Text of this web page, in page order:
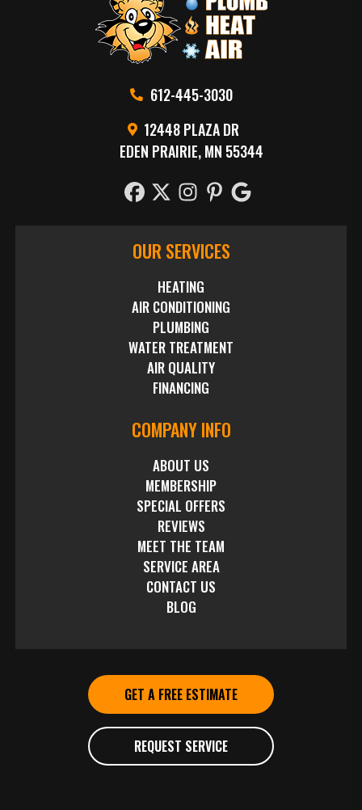
612-445-3030
12448 PLAZA DR
EDEN PRAIRIE, MN 55344
OUR SERVICES
HEATING
AIR CONDITIONING
PLUMBING
WATER TREATMENT
AIR QUALITY
FINANCING
COMPANY INFO
ABOUT US
MEMBERSHIP
SPECIAL OFFERS
REVIEWS
MEET THE TEAM
SERVICE AREA
CONTACT US
BLOG
GET A FREE ESTIMATE
REQUEST SERVICE